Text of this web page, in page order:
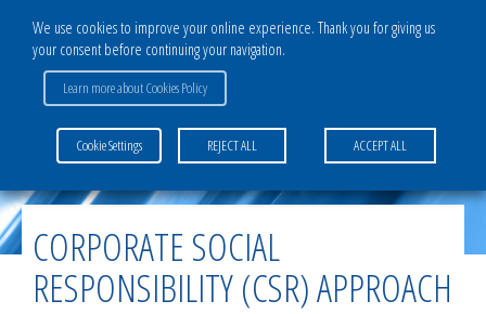
> The Group> Commitment & Quality
Corporate Social Responsibility
(CSR) approach
CORPORATE SOCIAL
RESPONSIBILITY (CSR) APPROACH
We use cookies to improve your online experience. Thank you for giving us
your consent before continuing your navigation.
Learn more about Cookies Policy
Cookie Settings REJECT ALL ACCEPT ALL